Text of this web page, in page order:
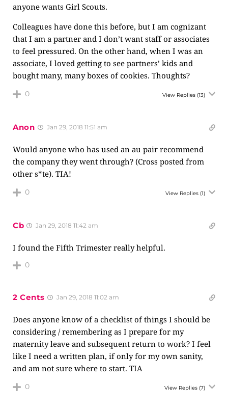
anyone wants Girl Scouts.
Colleagues have done this before, but I am cognizant
that I am a partner and I don’t want staff or associates
to feel pressured. On the other hand, when I was an
associate, I loved getting to see partners’ kids and
bought many, many boxes of cookies. Thoughts?
0 View Replies (13)
Anon Jan 29, 2018 11:51 am
Would anyone who has used an au pair recommend
the company they went through? (Cross posted from
other s*te). TIA!
0 View Replies (1)
Cb Jan 29, 2018 11:42 am
I found the Fifth Trimester really helpful.
0
2 Cents Jan 29, 2018 11:02 am
Does anyone know of a checklist of things I should be
considering / remembering as I prepare for my
maternity leave and subsequent return to work? I feel
like I need a written plan, if only for my own sanity,
and am not sure where to start. TIA
0 View Replies (7)